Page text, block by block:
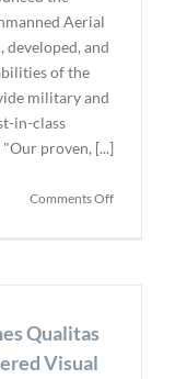
Aerial
developed, and
of the
military and
in-class
proven, [...]
Comments Offon
Qualitas
Visual